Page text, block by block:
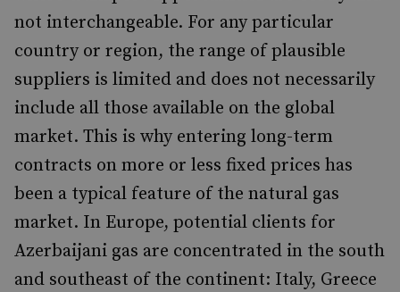
not interchangeable. For any particular
country or region, the range of plausible
suppliers is limited and does not necessarily
include all those available on the global
market. This is why entering long-term
contracts on more or less fixed prices has
been a typical feature of the natural gas
market. In Europe, potential clients for
Azerbaijani gas are concentrated in the south
and southeast of the continent: Italy, Greece